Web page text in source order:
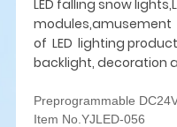
LED falling snow
modules,amusement
of LED lighting
backlight, decoration
Preprogrammable
Item No.YJLED-056